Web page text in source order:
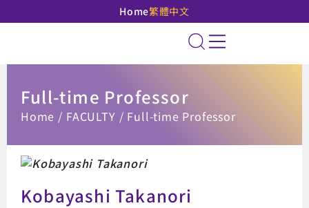
Home繁體中文
National Taipei
Site Search
Full-time Professor
:::
Home FACULTY Full-time Professor
Kobayashi Takanori